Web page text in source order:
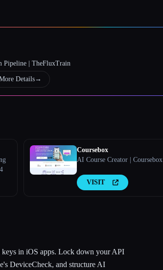
Pipeline | TheFluxTrain
Details→
Coursebox
AI Course Creator | Coursebox
VISIT
in iOS apps. Lock down your API
DeviceCheck, and structure AI